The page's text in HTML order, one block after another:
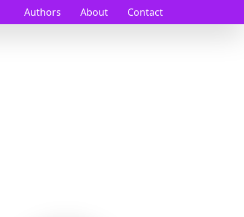
Authors About Contact